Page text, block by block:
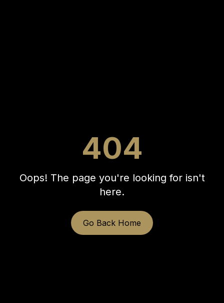
404
Oops! The page you're looking for isn't
here.
Go Back Home